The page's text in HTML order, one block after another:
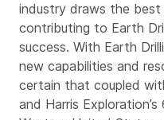
industry draws the best
contributing to Earth
success. With Earth
new capabilities and
certain that coupled
and Harris